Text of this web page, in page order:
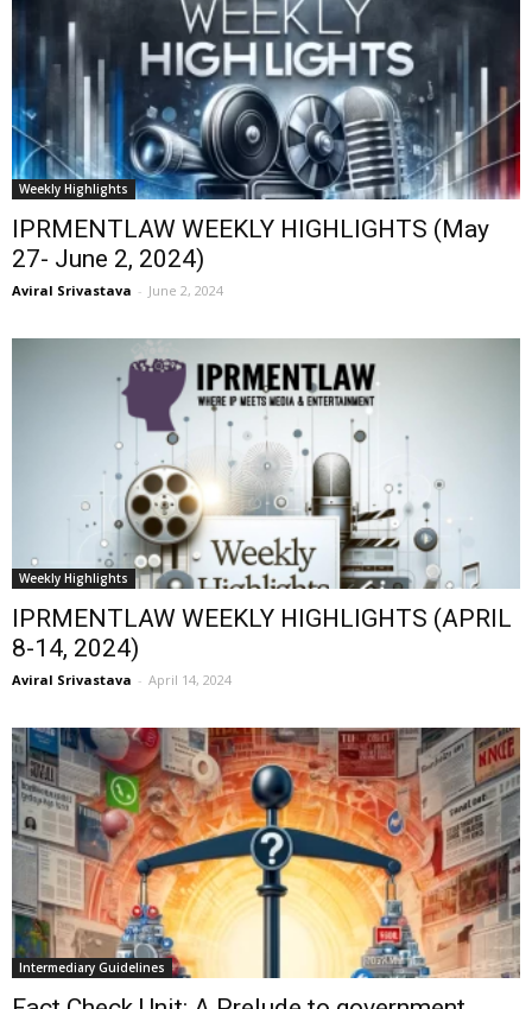
Weekly Highlights
IPRMENTLAW WEEKLY HIGHLIGHTS (May
27- June 2, 2024)
Aviral Srivastava - June 2, 2024
Weekly Highlights
IPRMENTLAW WEEKLY HIGHLIGHTS (APRIL
8-14, 2024)
Aviral Srivastava - April 14, 2024
Intermediary Guidelines